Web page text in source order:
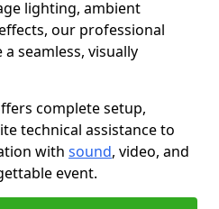
lighting, ambient
our professional
seamless, visually
complete setup,
technical assistance to
with sound, video, and
event.